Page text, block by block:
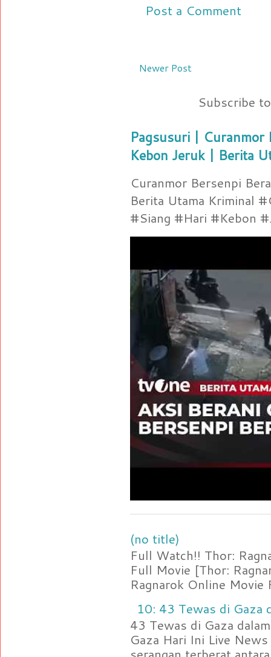
Post a Comment
Newer Post
Subscribe
Pagsusuri | Curanmor
Kebon Jeruk | Berita
Curanmor Bersenpi
Berita Utama Kriminal
#Siang #Hari #Kebon
(no title)
Full Watch!! Thor:
Full Movie [Thor:
Ragnarok Online Movie
10: 43 Tewas di Gaza
43 Tewas di Gaza
Gaza Hari Ini Live